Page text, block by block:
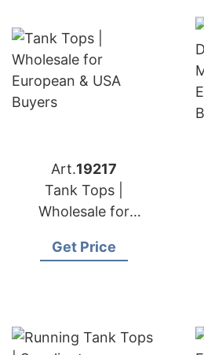
Art.19217
Tank Tops |
Wholesale for
Buyers
Get Price